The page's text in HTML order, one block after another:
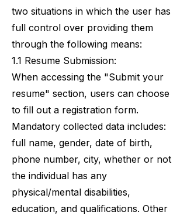
two situations in which the user has
full control over providing them
through the following means:
1.1 Resume Submission:
When accessing the "Submit your
resume" section, users can choose
to fill out a registration form.
Mandatory collected data includes:
full name, gender, date of birth,
phone number, city, whether or not
the individual has any
physical/mental disabilities,
education, and qualifications. Other